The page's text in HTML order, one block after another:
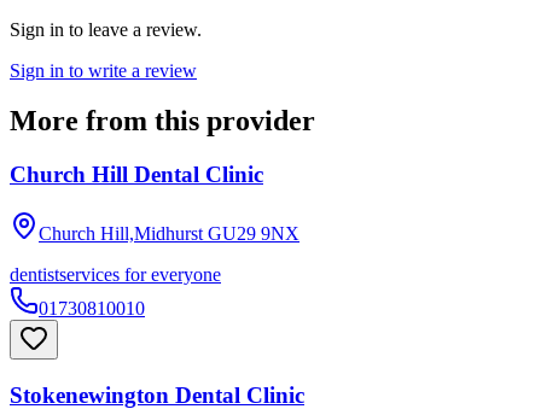
Sign in to leave a review.
Sign in to write a review
More from this provider
Church Hill Dental Clinic
Church Hill,Midhurst GU29 9NX
dentistservices for everyone
01730810010
Stokenewington Dental Clinic